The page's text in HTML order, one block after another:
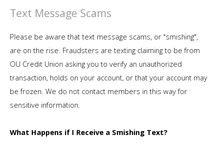
Text Message Scams
Please be aware that text message scams, or "smishing",
are on the rise. Fraudsters are texting claiming to be from
OU Credit Union asking you to verify an unauthorized
transaction, holds on your account, or that your account may
be frozen. We do not contact members in this way for
sensitive information.
What Happens if I Receive a Smishing Text?